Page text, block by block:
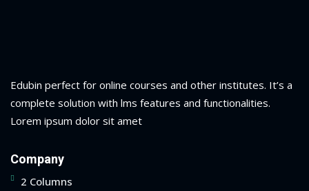
Edubin perfect for online courses and other institutes. It’s a
complete solution with lms features and functionalities.
Lorem ipsum dolor sit amet
Company
2 Columns